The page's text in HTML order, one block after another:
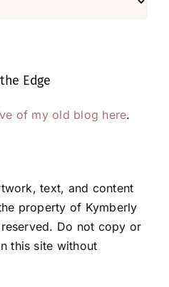
Edge
of my old blog here.
text, and content
property of Kymberly
Do not copy or
this site without